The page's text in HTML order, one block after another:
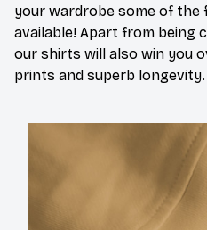
your wardrobe some of
available! Apart from being
our shirts will also win you
prints and superb longevity.